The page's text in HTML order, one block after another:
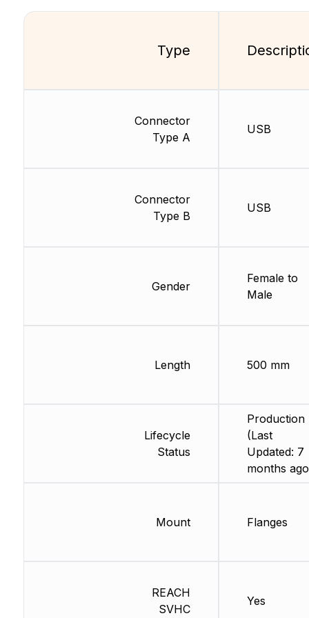
Type
Connector
Type A
Connector
Type B
Gender
Length
Lifecycle
Status
Mount
REACH
SVHC
USB
USB
Female to
Male
500 mm
Production
(Last
Updated: 7
months
Flanges
Yes